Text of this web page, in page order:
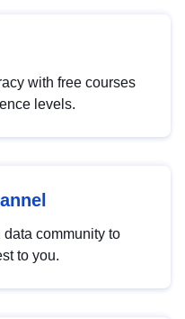
with free courses
levels.
community to
to you.